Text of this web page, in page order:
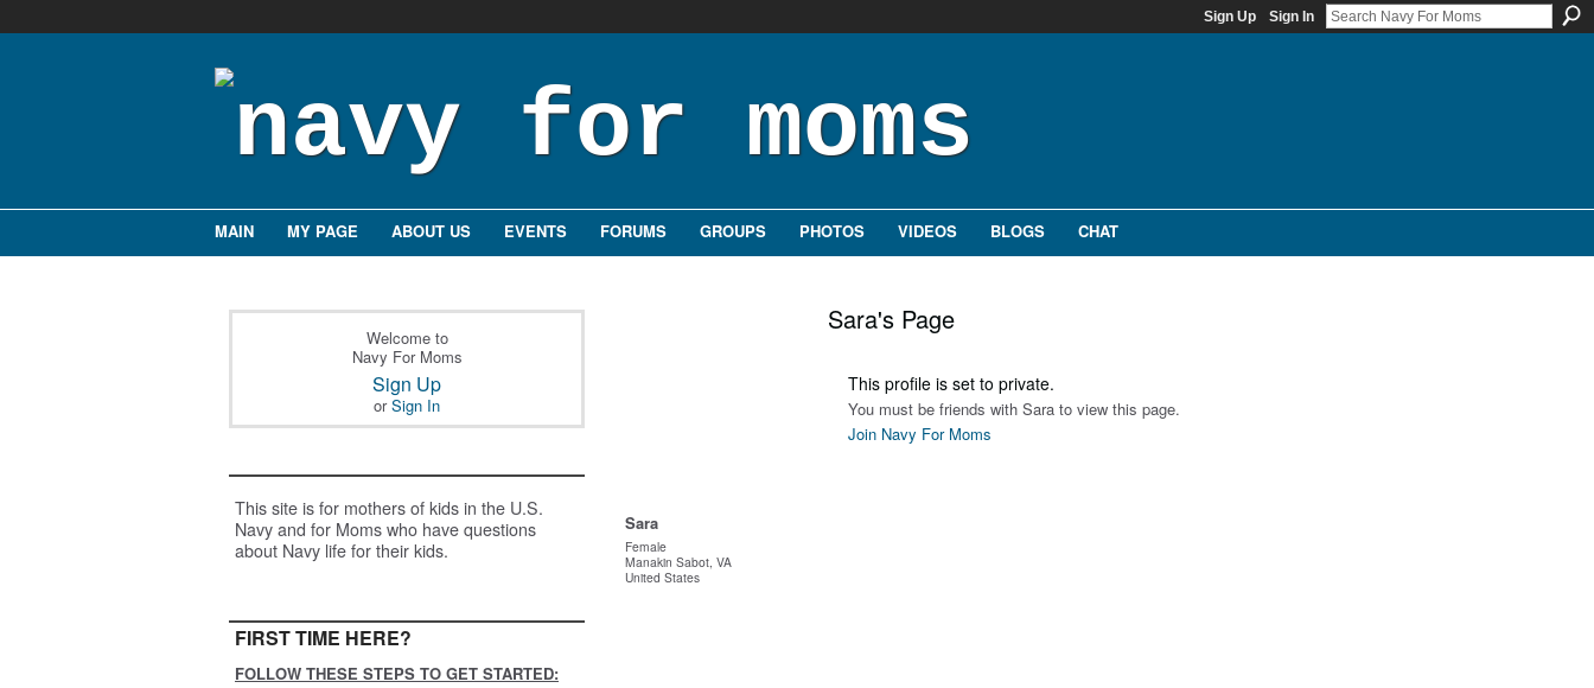
Sign Up Sign In
MAIN MY PAGE ABOUT US EVENTS FORUMS GROUPS PHOTOS VIDEOS BLOGS CHAT
Welcome to
Navy For Moms
Sign Up
orSign In
This site is for mothers of kids in the U.S.
Navy and for Moms who have questions
about Navy life for their kids.
FIRST TIME HERE?
FOLLOW THESE STEPS TO GET STARTED:
Sara
Female
Manakin Sabot, VA
United States
Sara's Page
This profile is set to private.
You must be friends with Sara to view this page.
Join Navy For Moms